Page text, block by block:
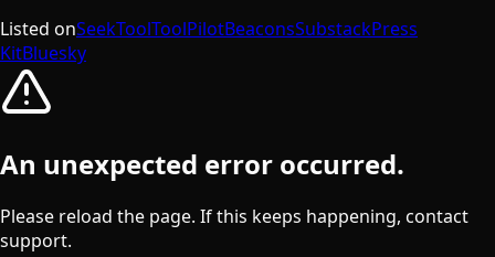
Listed onSeekToolToolPilotBeaconsSubstackPress
KitBluesky
An unexpected error occurred.
Please reload the page. If this keeps happening, contact
support.